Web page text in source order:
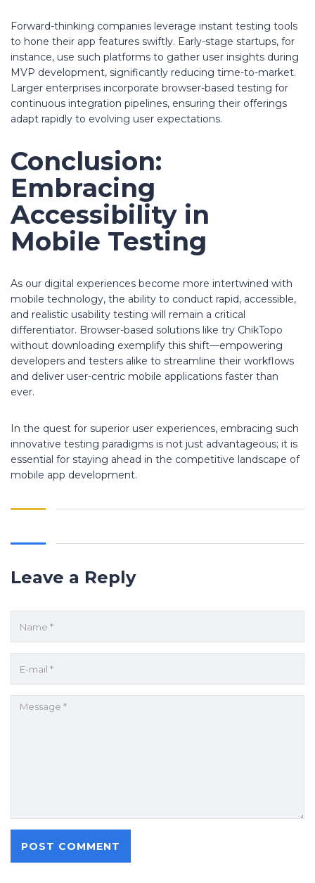
Forward-thinking companies leverage instant testing tools
to hone their app features swiftly. Early-stage startups, for
instance, use such platforms to gather user insights during
MVP development, significantly reducing time-to-market.
Larger enterprises incorporate browser-based testing for
continuous integration pipelines, ensuring their offerings
adapt rapidly to evolving user expectations.
Conclusion:
Embracing
Accessibility in
Mobile Testing
As our digital experiences become more intertwined with
mobile technology, the ability to conduct rapid, accessible,
and realistic usability testing will remain a critical
differentiator. Browser-based solutions like try ChikTopo
without downloading exemplify this shift—empowering
developers and testers alike to streamline their workflows
and deliver user-centric mobile applications faster than
ever.
In the quest for superior user experiences, embracing such
innovative testing paradigms is not just advantageous; it is
essential for staying ahead in the competitive landscape of
mobile app development.
Leave a Reply